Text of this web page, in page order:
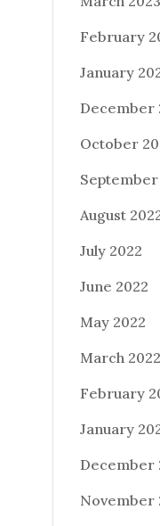
February
January
December
October
September
August
July 2022
June 2022
May 2022
March 2022
February
January
December
November